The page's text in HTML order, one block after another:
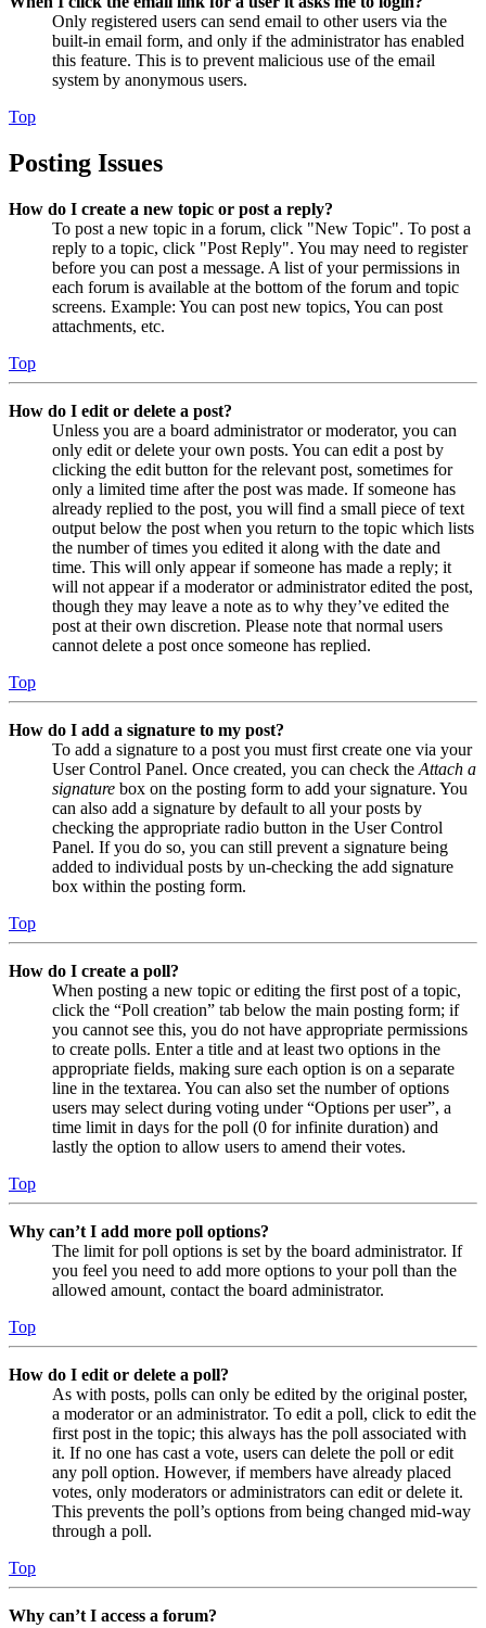
Only registered users can send email to other users via the
built-in email form, and only if the administrator has enabled
this feature. This is to prevent malicious use of the email
system by anonymous users.
Top
Posting Issues
How do I create a new topic or post a reply?
To post a new topic in a forum, click "New Topic". To post a
reply to a topic, click "Post Reply". You may need to register
before you can post a message. A list of your permissions in
each forum is available at the bottom of the forum and topic
screens. Example: You can post new topics, You can post
attachments, etc.
Top
How do I edit or delete a post?
Unless you are a board administrator or moderator, you can
only edit or delete your own posts. You can edit a post by
clicking the edit button for the relevant post, sometimes for
only a limited time after the post was made. If someone has
already replied to the post, you will find a small piece of text
output below the post when you return to the topic which lists
the number of times you edited it along with the date and
time. This will only appear if someone has made a reply; it
will not appear if a moderator or administrator edited the post,
though they may leave a note as to why they’ve edited the
post at their own discretion. Please note that normal users
cannot delete a post once someone has replied.
Top
How do I add a signature to my post?
To add a signature to a post you must first create one via your
User Control Panel. Once created, you can check the Attach a
signature box on the posting form to add your signature. You
can also add a signature by default to all your posts by
checking the appropriate radio button in the User Control
Panel. If you do so, you can still prevent a signature being
added to individual posts by un-checking the add signature
box within the posting form.
Top
How do I create a poll?
When posting a new topic or editing the first post of a topic,
click the “Poll creation” tab below the main posting form; if
you cannot see this, you do not have appropriate permissions
to create polls. Enter a title and at least two options in the
appropriate fields, making sure each option is on a separate
line in the textarea. You can also set the number of options
users may select during voting under “Options per user”, a
time limit in days for the poll (0 for infinite duration) and
lastly the option to allow users to amend their votes.
Top
Why can’t I add more poll options?
The limit for poll options is set by the board administrator. If
you feel you need to add more options to your poll than the
allowed amount, contact the board administrator.
Top
How do I edit or delete a poll?
As with posts, polls can only be edited by the original poster,
a moderator or an administrator. To edit a poll, click to edit the
first post in the topic; this always has the poll associated with
it. If no one has cast a vote, users can delete the poll or edit
any poll option. However, if members have already placed
votes, only moderators or administrators can edit or delete it.
This prevents the poll’s options from being changed mid-way
through a poll.
Top
Why can’t I access a forum?